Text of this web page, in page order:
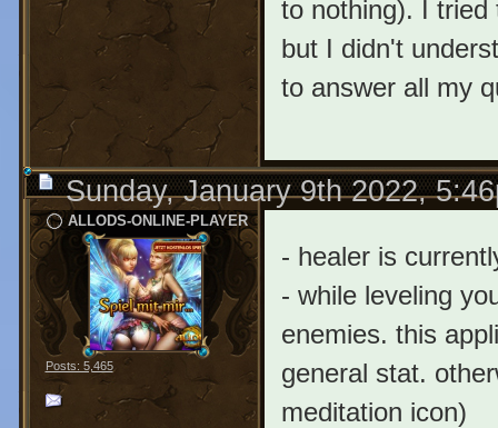
to nothing). I tried
but I didn't
to answer all my
Sunday, January 9th 2022,
ALLODS-ONLINE-PLAYER
Posts: 5,465
- healer is
- while leveling
enemies. this
general stat.
meditation icon)